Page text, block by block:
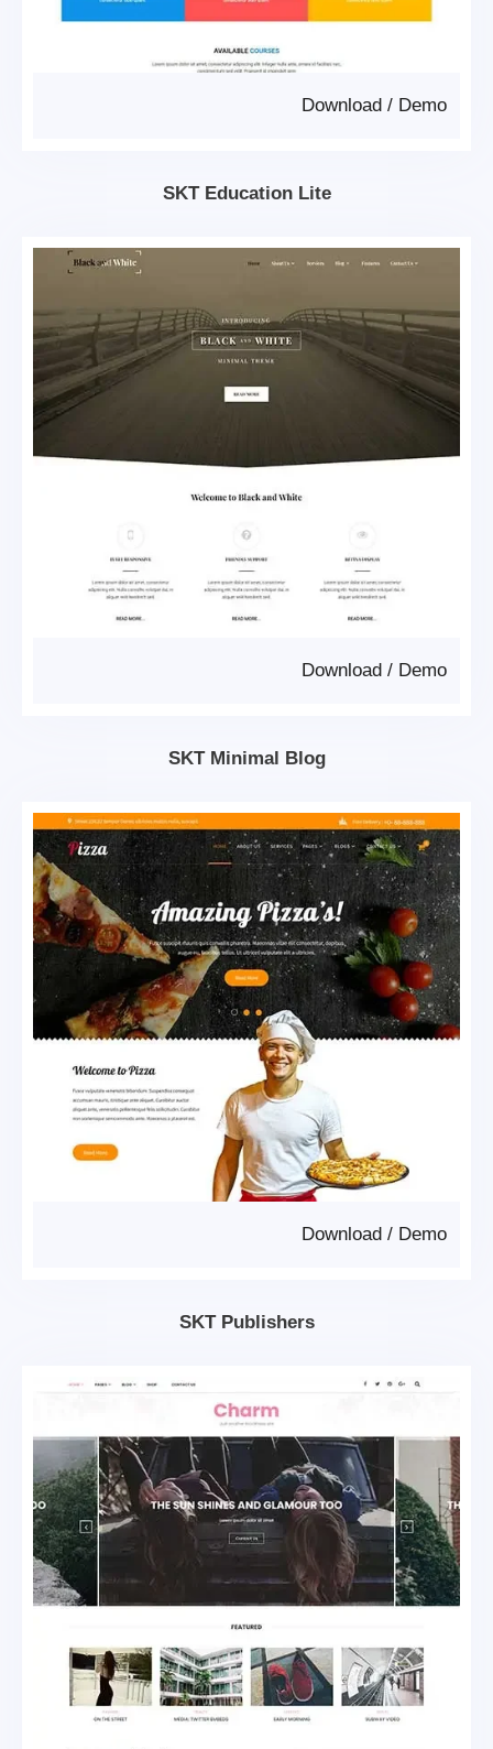
Demo
/
Download
SKT Education Lite
Demo
/
Download
SKT Minimal Blog
Demo
/
Download
SKT Publishers